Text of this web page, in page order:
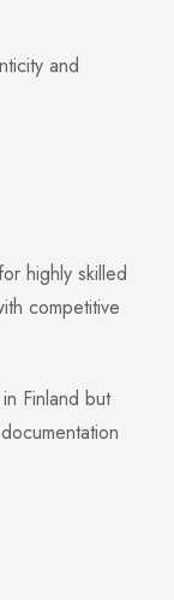
and
highly skilled
competitive
Finland but